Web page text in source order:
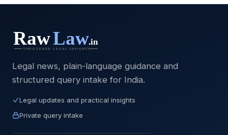
Legal news, plain-language guidance and
structured query intake for India.
Legal updates and practical insights
Private query intake